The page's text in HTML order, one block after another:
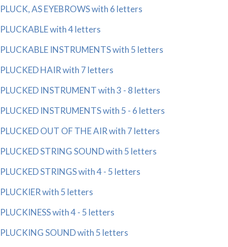
PLUCK, AS EYEBROWS with 6 letters
PLUCKABLE with 4 letters
PLUCKABLE INSTRUMENTS with 5 letters
PLUCKED HAIR with 7 letters
PLUCKED INSTRUMENT with 3 - 8 letters
PLUCKED INSTRUMENTS with 5 - 6 letters
PLUCKED OUT OF THE AIR with 7 letters
PLUCKED STRING SOUND with 5 letters
PLUCKED STRINGS with 4 - 5 letters
PLUCKIER with 5 letters
PLUCKINESS with 4 - 5 letters
PLUCKING SOUND with 5 letters